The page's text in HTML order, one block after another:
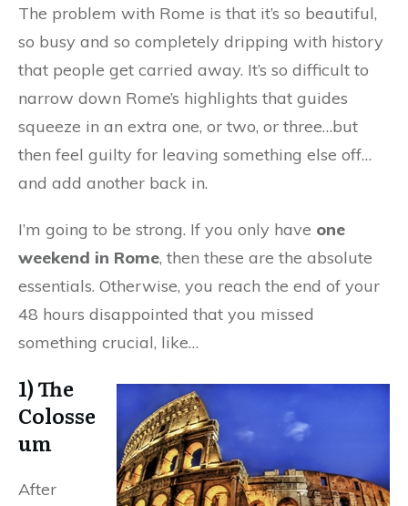
The problem with Rome is that it’s so beautiful,
so busy and so completely dripping with history
that people get carried away. It’s so difficult to
narrow down Rome’s highlights that guides
squeeze in an extra one, or two, or three…but
then feel guilty for leaving something else off…
and add another back in.
I’m going to be strong. If you only have one
weekend in Rome, then these are the absolute
essentials. Otherwise, you reach the end of your
48 hours disappointed that you missed
something crucial, like…
1) The
Colosse
um
After